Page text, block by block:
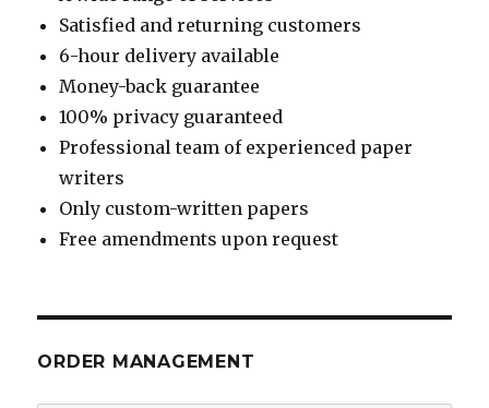
Satisfied and returning customers
6-hour delivery available
Money-back guarantee
100% privacy guaranteed
Professional team of experienced paper
writers
Only custom-written papers
Free amendments upon request
ORDER MANAGEMENT